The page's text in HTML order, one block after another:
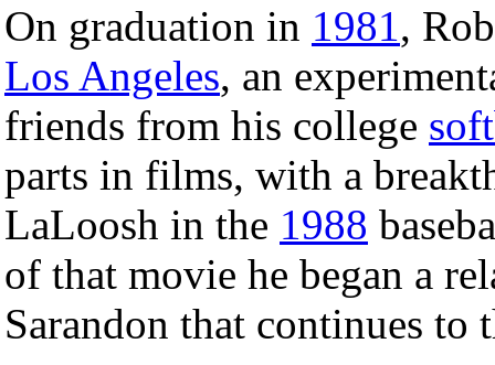
On graduation in 1981,
Los Angeles, an
friends from his college
parts in films, with a
LaLoosh in the 1988
of that movie he began a
Sarandon that continues to